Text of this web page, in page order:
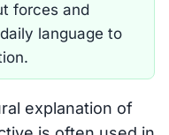
forces and
language to
explanation of